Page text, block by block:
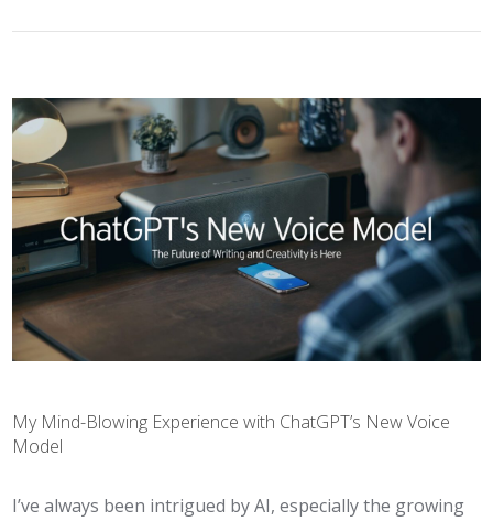
My Mind-Blowing Experience with ChatGPT’s New Voice
Model
I’ve always been intrigued by AI, especially the growing